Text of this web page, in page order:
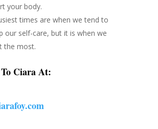
your body.
times are when we tend to
our self-care, but it is when we
the most.
Ciara At: